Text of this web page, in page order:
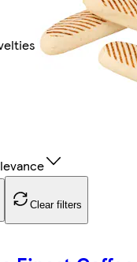
Clear filters